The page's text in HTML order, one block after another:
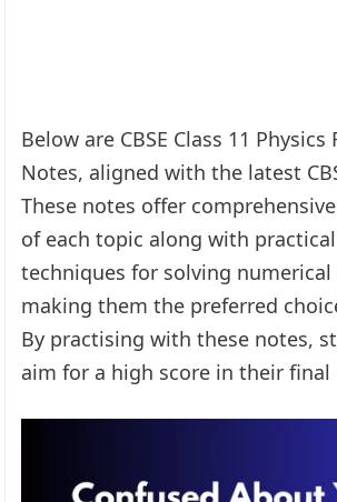
Below are CBSE Class 11 Physics
Notes, aligned with the latest
These notes offer
of each topic along with
techniques for solving
making them the preferred
By practising with these notes,
aim for a high score in their